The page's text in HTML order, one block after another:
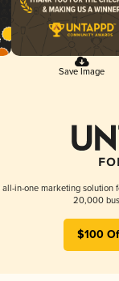
Save Image
all-in-one marketing solution
20,000
$100